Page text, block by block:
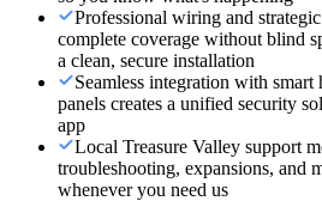
Professional wiring and
complete coverage without blind
a clean, secure installation
Seamless integration with smart
panels creates a unified security
app
Local Treasure Valley support
troubleshooting, expansions, and
whenever you need us